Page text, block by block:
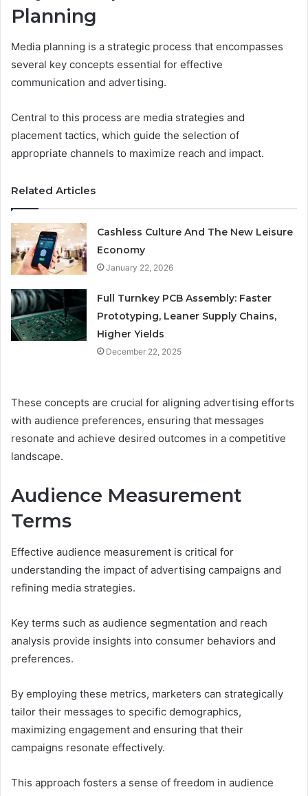
Planning
Media planning is a strategic process that encompasses
several key concepts essential for effective
communication and advertising.
Central to this process are media strategies and
placement tactics, which guide the selection of
appropriate channels to maximize reach and impact.
Related Articles
Cashless Culture And The New Leisure
Economy
January 22, 2026
Full Turnkey PCB Assembly: Faster
Prototyping, Leaner Supply Chains,
Higher Yields
December 22, 2025
These concepts are crucial for aligning advertising efforts
with audience preferences, ensuring that messages
resonate and achieve desired outcomes in a competitive
landscape.
Audience Measurement
Terms
Effective audience measurement is critical for
understanding the impact of advertising campaigns and
refining media strategies.
Key terms such as audience segmentation and reach
analysis provide insights into consumer behaviors and
preferences.
By employing these metrics, marketers can strategically
tailor their messages to specific demographics,
maximizing engagement and ensuring that their
campaigns resonate effectively.
This approach fosters a sense of freedom in audience